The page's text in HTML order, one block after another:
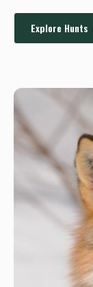
Explore Hunts